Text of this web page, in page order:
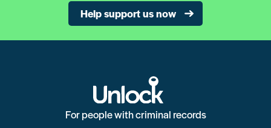
Help support us now
For people with criminal records